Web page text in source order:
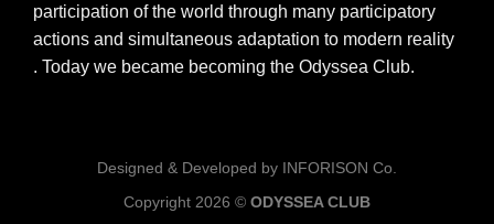
participation of the world through many participatory
actions and simultaneous adaptation to modern reality
. Today we became becoming the Odyssea Club.
Designed & Developed by INFORISON Co.
Copyright 2026 © ODYSSEA CLUB